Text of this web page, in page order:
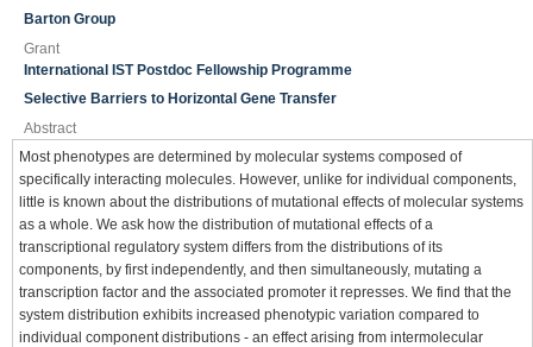
Barton Group
Grant
International IST Postdoc Fellowship Programme
Selective Barriers to Horizontal Gene Transfer
Abstract
Most phenotypes are determined by molecular systems composed of
specifically interacting molecules. However, unlike for individual components,
little is known about the distributions of mutational effects of molecular systems
as a whole. We ask how the distribution of mutational effects of a
transcriptional regulatory system differs from the distributions of its
components, by first independently, and then simultaneously, mutating a
transcription factor and the associated promoter it represses. We find that the
system distribution exhibits increased phenotypic variation compared to
individual component distributions - an effect arising from intermolecular